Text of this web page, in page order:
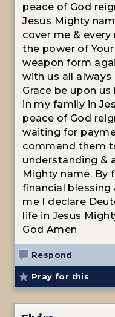
peace of God
Jesus Mighty
cover me &
the power of
weapon form
with us all
Grace be upon
in my family in
peace of God
waiting for
command them
understanding &
Mighty name. By
financial blessing
me I declare
life in Jesus
God Amen
Respond
Pray for this